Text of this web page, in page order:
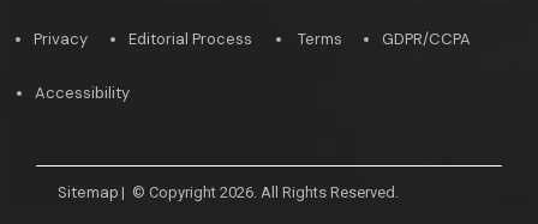
Privacy Editorial Process Terms GDPR/CCPA
Accessibility
Sitemap | © Copyright 2026. All Rights Reserved.